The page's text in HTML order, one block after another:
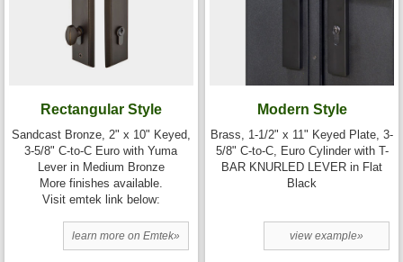
Rectangular Style
Sandcast Bronze, 2" x 10" Keyed,
3-5/8" C-to-C Euro with Yuma
Lever in Medium Bronze
More finishes available.
Visit emtek link below:
learn more on Emtek»
Modern Style
Brass, 1-1/2" x 11" Keyed Plate, 3-
5/8" C-to-C, Euro Cylinder with T-
BAR KNURLED LEVER in Flat
Black
view example»